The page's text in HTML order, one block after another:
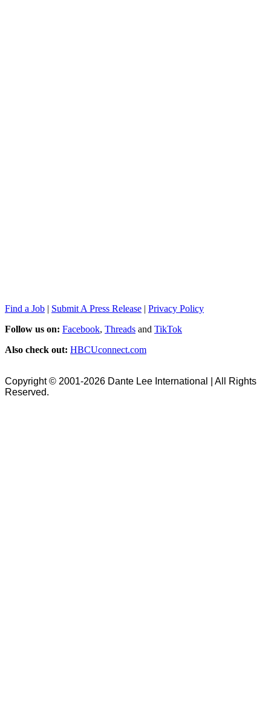
Find a Job | Submit A Press Release | Privacy Policy
Follow us on: Facebook, Threads and TikTok
Also check out: HBCUconnect.com
Copyright © 2001-2026 Dante Lee International | All Rights
Reserved.